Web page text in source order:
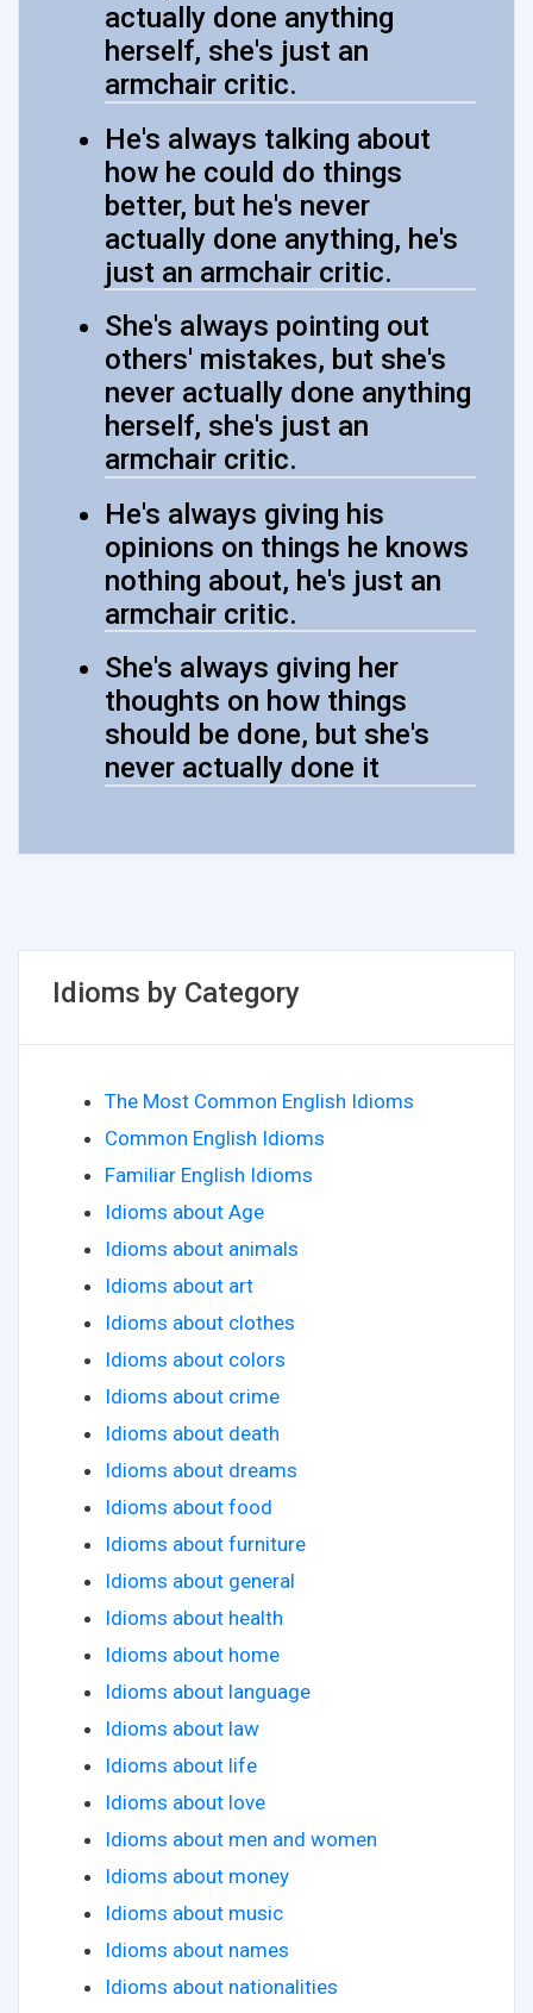
actually done anything
herself, she's just an
armchair critic.
He's always talking about
how he could do things
better, but he's never
actually done anything, he's
just an armchair critic.
She's always pointing out
others' mistakes, but she's
never actually done anything
herself, she's just an
armchair critic.
He's always giving his
opinions on things he knows
nothing about, he's just an
armchair critic.
She's always giving her
thoughts on how things
should be done, but she's
never actually done it
Idioms by Category
The Most Common English Idioms
Common English Idioms
Familiar English Idioms
Idioms about Age
Idioms about animals
Idioms about art
Idioms about clothes
Idioms about colors
Idioms about crime
Idioms about death
Idioms about dreams
Idioms about food
Idioms about furniture
Idioms about general
Idioms about health
Idioms about home
Idioms about language
Idioms about law
Idioms about life
Idioms about love
Idioms about men and women
Idioms about money
Idioms about music
Idioms about names
Idioms about nationalities